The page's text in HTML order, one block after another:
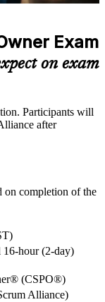
growth, role
in Zambia
concepts to
through CSPO
learning
Product Goal
and digital
Scrum
Exam
on exam
Participants will
after
on completion of the
hour (2-day)
(CSPO®)
Alliance)